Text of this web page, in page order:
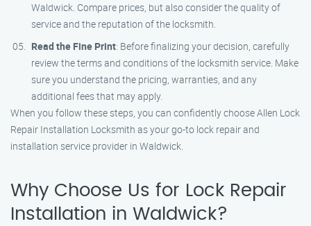
Waldwick. Compare prices, but also consider the quality of
service and the reputation of the locksmith.
Read the Fine Print: Before finalizing your decision, carefully
review the terms and conditions of the locksmith service. Make
sure you understand the pricing, warranties, and any
additional fees that may apply.
When you follow these steps, you can confidently choose Allen Lock
Repair Installation Locksmith as your go-to lock repair and
installation service provider in Waldwick.
Why Choose Us for Lock Repair
Installation in Waldwick?